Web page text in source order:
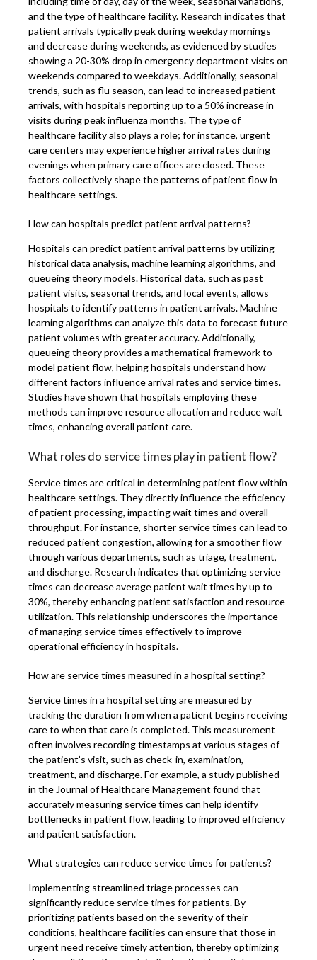
and the type of healthcare facility. Research indicates that
patient arrivals typically peak during weekday mornings
and decrease during weekends, as evidenced by studies
showing a 20-30% drop in emergency department visits on
weekends compared to weekdays. Additionally, seasonal
trends, such as flu season, can lead to increased patient
arrivals, with hospitals reporting up to a 50% increase in
visits during peak influenza months. The type of
healthcare facility also plays a role; for instance, urgent
care centers may experience higher arrival rates during
evenings when primary care offices are closed. These
factors collectively shape the patterns of patient flow in
healthcare settings.
How can hospitals predict patient arrival patterns?
Hospitals can predict patient arrival patterns by utilizing
historical data analysis, machine learning algorithms, and
queueing theory models. Historical data, such as past
patient visits, seasonal trends, and local events, allows
hospitals to identify patterns in patient arrivals. Machine
learning algorithms can analyze this data to forecast future
patient volumes with greater accuracy. Additionally,
queueing theory provides a mathematical framework to
model patient flow, helping hospitals understand how
different factors influence arrival rates and service times.
Studies have shown that hospitals employing these
methods can improve resource allocation and reduce wait
times, enhancing overall patient care.
What roles do service times play in patient flow?
Service times are critical in determining patient flow within
healthcare settings. They directly influence the efficiency
of patient processing, impacting wait times and overall
throughput. For instance, shorter service times can lead to
reduced patient congestion, allowing for a smoother flow
through various departments, such as triage, treatment,
and discharge. Research indicates that optimizing service
times can decrease average patient wait times by up to
30%, thereby enhancing patient satisfaction and resource
utilization. This relationship underscores the importance
of managing service times effectively to improve
operational efficiency in hospitals.
How are service times measured in a hospital setting?
Service times in a hospital setting are measured by
tracking the duration from when a patient begins receiving
care to when that care is completed. This measurement
often involves recording timestamps at various stages of
the patient’s visit, such as check-in, examination,
treatment, and discharge. For example, a study published
in the Journal of Healthcare Management found that
accurately measuring service times can help identify
bottlenecks in patient flow, leading to improved efficiency
and patient satisfaction.
What strategies can reduce service times for patients?
Implementing streamlined triage processes can
significantly reduce service times for patients. By
prioritizing patients based on the severity of their
conditions, healthcare facilities can ensure that those in
urgent need receive timely attention, thereby optimizing